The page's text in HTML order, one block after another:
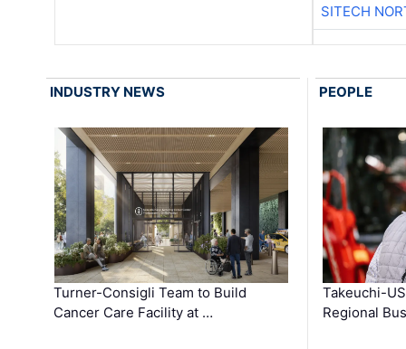
SITECH
INDUSTRY NEWS
Turner-Consigli Team to Build
Cancer Care Facility at …
PEOPLE
Takeuchi-
Regional